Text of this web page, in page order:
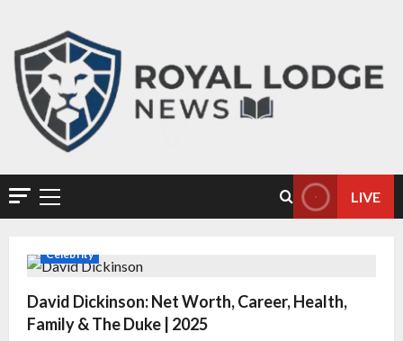
LIVE
Celebrity
David Dickinson: Net Worth, Career, Health,
Family & The Duke | 2025